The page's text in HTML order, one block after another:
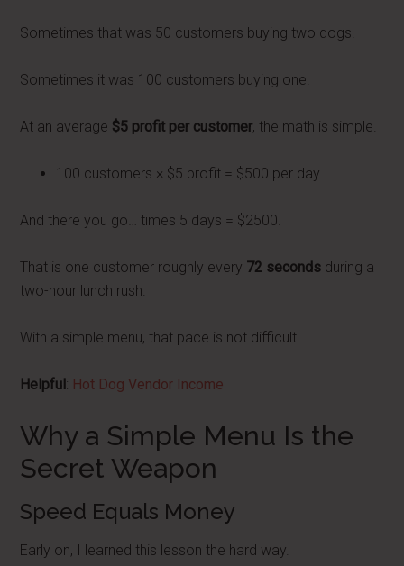
Sometimes that was 50 customers buying two dogs.
Sometimes it was 100 customers buying one.
At an average $5 profit per customer, the math is simple.
100 customers × $5 profit = $500 per day
And there you go… times 5 days = $2500.
That is one customer roughly every 72 seconds during a
two-hour lunch rush.
With a simple menu, that pace is not difficult.
Helpful : Hot Dog Vendor Income
Why a Simple Menu Is the
Secret Weapon
Speed Equals Money
Early on, I learned this lesson the hard way.